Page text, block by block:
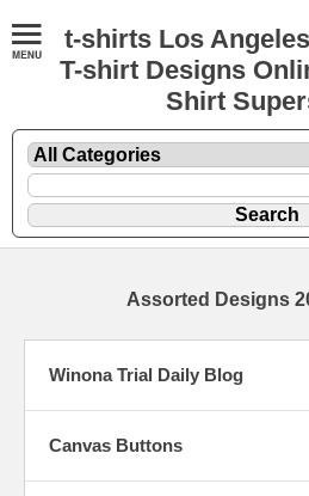
t-shirts Los
T-shirt Designs
Shirt
Assorted Designs
Winona Trial Daily Blog
Canvas Buttons